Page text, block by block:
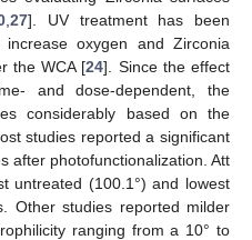
,27]. UV treatment has been
oxygen and Zirconia
the WCA [24]. Since the effect
and dose-dependent, the
considerably based on the
studies reported a significant
after photofunctionalization. Att
untreated (100.1°) and lowest
Other studies reported milder
ranging from a 10° to